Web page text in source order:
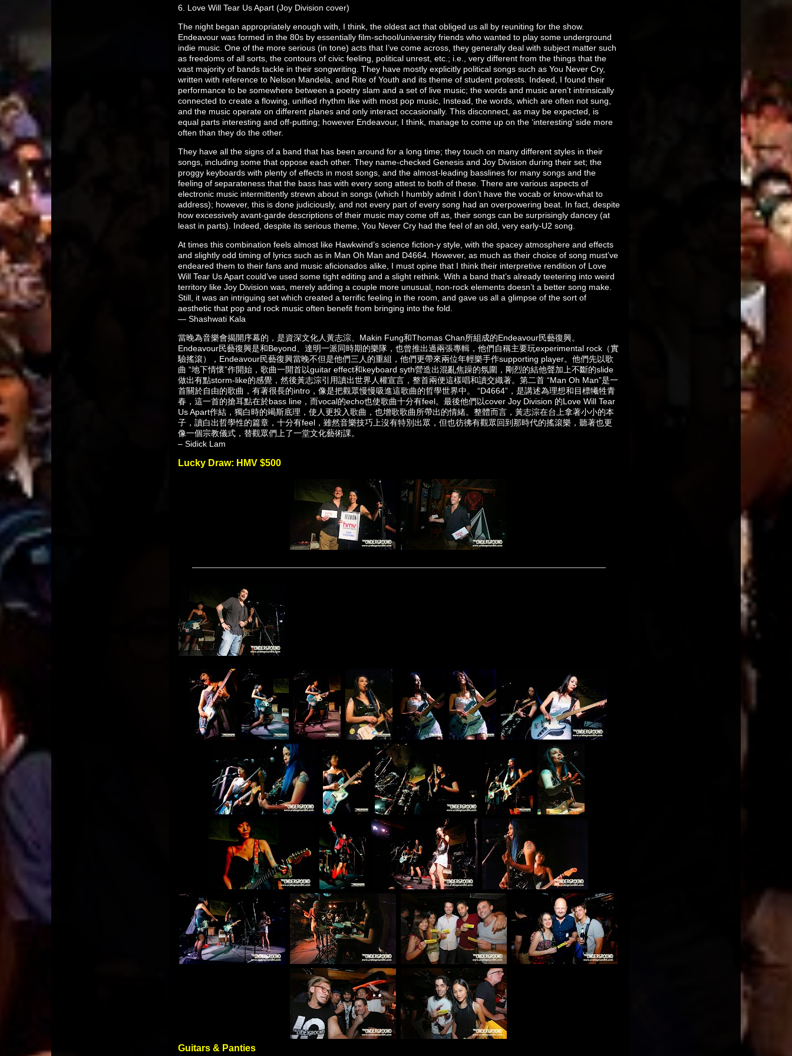
6. Love Will Tear Us Apart (Joy Division cover)
The night began appropriately enough with, I think, the oldest act that obliged us all by reuniting for the show.
Endeavour was formed in the 80s by essentially film-school/university friends who wanted to play some underground
indie music. One of the more serious (in tone) acts that I’ve come across, they generally deal with subject matter such
as freedoms of all sorts, the contours of civic feeling, political unrest, etc.; i.e., very different from the things that the
vast majority of bands tackle in their songwriting. They have mostly explicitly political songs such as You Never Cry,
written with reference to Nelson Mandela, and Rite of Youth and its theme of student protests. Indeed, I found their
performance to be somewhere between a poetry slam and a set of live music; the words and music aren’t intrinsically
connected to create a flowing, unified rhythm like with most pop music, Instead, the words, which are often not sung,
and the music operate on different planes and only interact occasionally. This disconnect, as may be expected, is
equal parts interesting and off-putting; however Endeavour, I think, manage to come up on the ‘interesting’ side more
often than they do the other.
They have all the signs of a band that has been around for a long time; they touch on many different styles in their
songs, including some that oppose each other. They name-checked Genesis and Joy Division during their set; the
proggy keyboards with plenty of effects in most songs, and the almost-leading basslines for many songs and the
feeling of separateness that the bass has with every song attest to both of these. There are various aspects of
electronic music intermittently strewn about in songs (which I humbly admit I don’t have the vocab or know-what to
address); however, this is done judiciously, and not every part of every song had an overpowering beat. In fact, despite
how excessively avant-garde descriptions of their music may come off as, their songs can be surprisingly dancey (at
least in parts). Indeed, despite its serious theme, You Never Cry had the feel of an old, very early-U2 song.
At times this combination feels almost like Hawkwind’s science fiction-y style, with the spacey atmosphere and effects
and slightly odd timing of lyrics such as in Man Oh Man and D4664. However, as much as their choice of song must’ve
endeared them to their fans and music aficionados alike, I must opine that I think their interpretive rendition of Love
Will Tear Us Apart could’ve used some tight editing and a slight rethink. With a band that’s already teetering into weird
territory like Joy Division was, merely adding a couple more unusual, non-rock elements doesn’t a better song make.
Still, it was an intriguing set which created a terrific feeling in the room, and gave us all a glimpse of the sort of
aesthetic that pop and rock music often benefit from bringing into the fold.
— Shashwati Kala
當晚為音樂會揭開序幕的，是資深文化人黃志淙、Makin Fung和Thomas Chan所組成的Endeavour民藝復興。
Endeavour民藝復興是和Beyond、達明一派同時期的樂隊，也曾推出過兩張專輯，他們自稱主要玩experimental rock（實
驗搖滾），Endeavour民藝復興當晚不但是他們三人的重組，他們更帶來兩位年輕樂手作supporting player。他們先以歌
曲 “地下情懷”作開始，歌曲一開首以guitar effect和keyboard syth營造出混亂焦躁的氛圍，剛烈的結他聲加上不斷的slide
做出有點storm-like的感覺，然後黃志淙引用讀出世界人權宣言，整首兩便這樣唱和讀交織著。第二首 “Man Oh Man”是一
首關於自由的歌曲，有著很長的intro，像是把觀眾慢慢吸進這歌曲的哲學世界中。 “D4664”，是講述為理想和目標犧牲青
春，這一首的搶耳點在於bass line，而vocal的echo也使歌曲十分有feel。最後他們以cover Joy Division 的Love Will Tear
Us Apart作結，獨白時的竭斯底理，使人更投入歌曲，也增歌歌曲所帶出的情緒。整體而言，黃志淙在台上拿著小小的本
子，讀白出哲學性的篇章，十分有feel，雖然音樂技巧上沒有特別出眾，但也彷彿有觀眾回到那時代的搖滾樂，聽著也更
像一個宗教儀式，替觀眾們上了一堂文化藝術課。
– Sidick Lam
Lucky Draw: HMV $500
Guitars & Panties